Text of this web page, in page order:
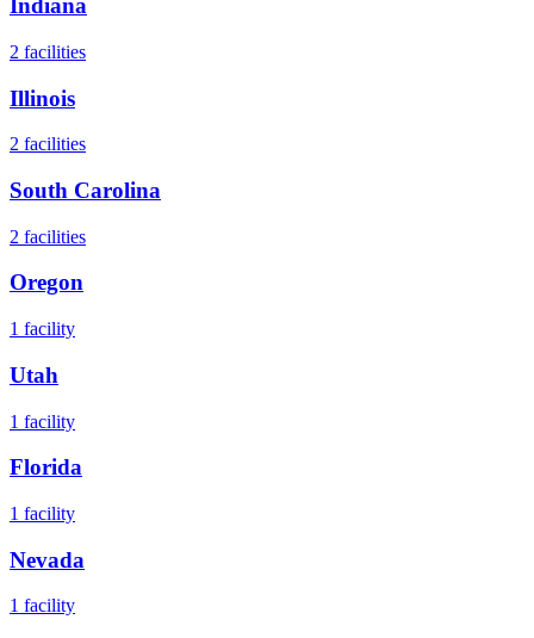
Indiana
2 facilities
Illinois
2 facilities
South Carolina
2 facilities
Oregon
1 facility
Utah
1 facility
Florida
1 facility
Nevada
1 facility